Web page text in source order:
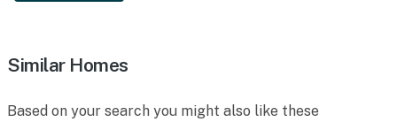
Similar Homes
Based on your search you might also like these